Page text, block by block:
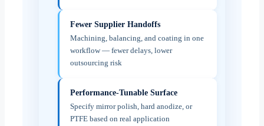
Fewer Supplier Handoffs
Machining, balancing, and coating in one
workflow — fewer delays, lower
outsourcing risk
Performance-Tunable Surface
Specify mirror polish, hard anodize, or
PTFE based on real application